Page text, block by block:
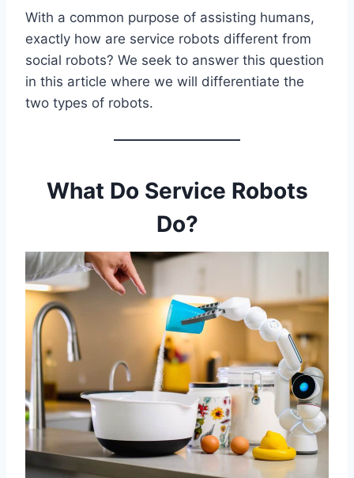
With a common purpose of assisting humans,
exactly how are service robots different from
social robots? We seek to answer this question
in this article where we will differentiate the
two types of robots.
What Do Service Robots
Do?